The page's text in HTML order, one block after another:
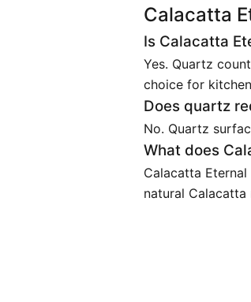
Calacatta
Is Calacatta
Yes. Quartz
choice for
Does quartz
No. Quartz
What does
Calacatta
natural Calacatta